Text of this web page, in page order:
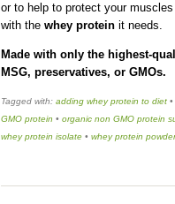
or to help to protect your
with the whey protein it needs.
Made with only the highest-
MSG, preservatives, or GMOs.
Tagged with: adding whey protein to diet •
GMO protein • organic non GMO protein
whey protein isolate • whey protein